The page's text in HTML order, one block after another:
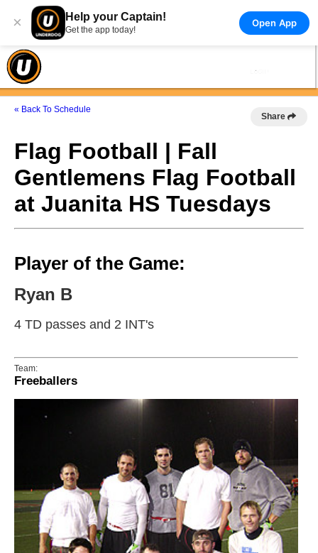
× Help your Captain!
Get the app today!
Open App
« Back To Schedule
Share
Flag Football | Fall
Gentlemens Flag Football
at Juanita HS Tuesdays
Player of the Game:
Ryan B
4 TD passes and 2 INT's
Team:
Freeballers